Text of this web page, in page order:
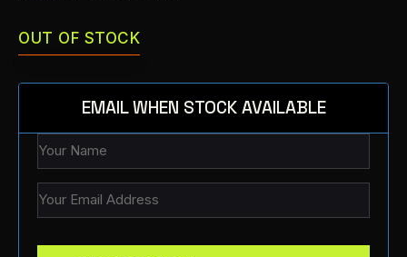
OUT OF STOCK
EMAIL WHEN STOCK AVAILABLE